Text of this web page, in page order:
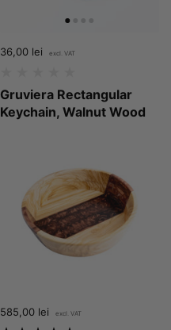
Price:
36,00 lei
Gruviera Rectangular
Keychain, Walnut Wood
Price:
585,00 lei